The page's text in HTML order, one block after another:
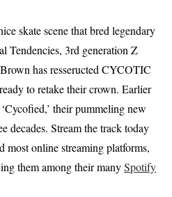
skate scene that bred legendary
Tendencies, 3rd generation Z
has resseructed CYCOTIC
to retake their crown. Earlier
their pummeling new
decades. Stream the track today
online streaming platforms,
them among their manySpotify